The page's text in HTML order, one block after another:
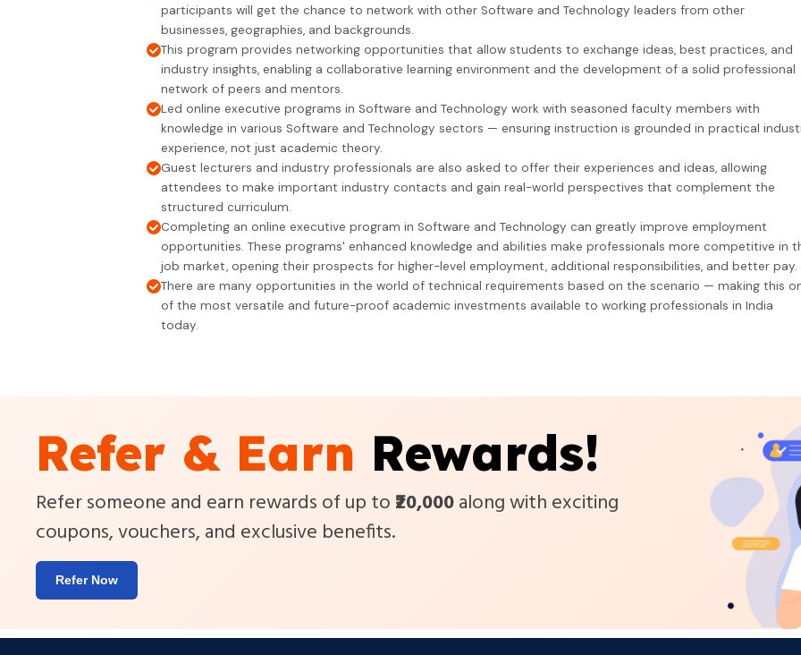
participants will get the chance to network with other Software and Technology leaders from other
businesses, geographies, and backgrounds.
This program provides networking opportunities that allow students to exchange ideas, best practices, and
industry insights, enabling a collaborative learning environment and the development of a solid professional
network of peers and mentors.
Led online executive programs in Software and Technology work with seasoned faculty members with
knowledge in various Software and Technology sectors — ensuring instruction is grounded in practical
experience, not just academic theory.
Guest lecturers and industry professionals are also asked to offer their experiences and ideas, allowing
attendees to make important industry contacts and gain real-world perspectives that complement the
structured curriculum.
Completing an online executive program in Software and Technology can greatly improve employment
opportunities. These programs' enhanced knowledge and abilities make professionals more competitive in
job market, opening their prospects for higher-level employment, additional responsibilities, and better pay.
There are many opportunities in the world of technical requirements based on the scenario — making this
of the most versatile and future-proof academic investments available to working professionals in India
today.
Refer & Earn Rewards!
Refer someone and earn rewards of up to ₹20,000along with exciting
coupons, vouchers, and exclusive benefits.
Refer Now